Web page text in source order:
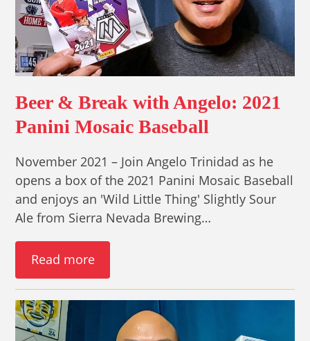
Beer & Break with Angelo: 2021
Panini Mosaic Baseball
November 2021 – Join Angelo Trinidad as he
opens a box of the 2021 Panini Mosaic Baseball
and enjoys an 'Wild Little Thing' Slightly Sour
Ale from Sierra Nevada Brewing…
Read more